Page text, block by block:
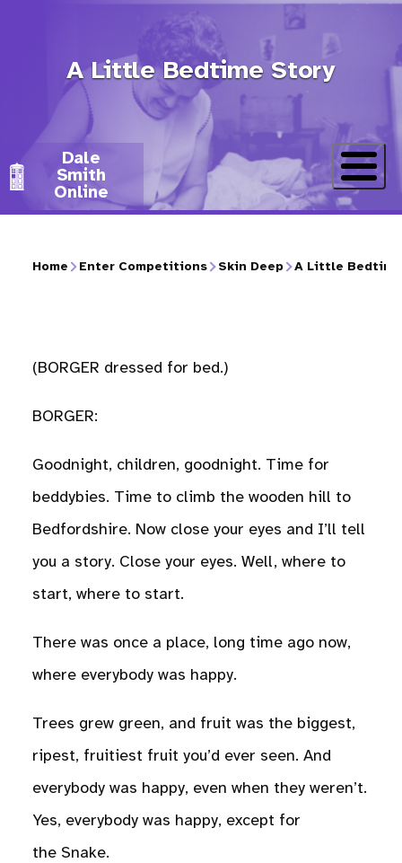
A Little Bedtime Story
Dale
Smith
Online
Breadcrumb
Home Enter Competitions Skin Deep A Little
(BORGER dressed for bed.)
BORGER:
Goodnight, children, goodnight. Time for
beddybies. Time to climb the wooden hill to
Bedfordshire. Now close your eyes and I’ll tell
you a story. Close your eyes. Well, where to
start, where to start.
There was once a place, long time ago now,
where everybody was happy.
Trees grew green, and fruit was the biggest,
ripest, fruitiest fruit you’d ever seen. And
everybody was happy, even when they weren’t.
Yes, everybody was happy, except for
the Snake.